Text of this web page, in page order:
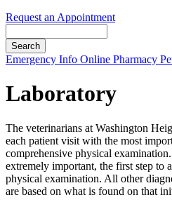
Request an Appointment
Button
Emergency Info Online Pharmacy
Laboratory
The veterinarians at Washington
each patient visit with the most
comprehensive physical
extremely important, the first step to
physical examination. All other
are based on what is found on that